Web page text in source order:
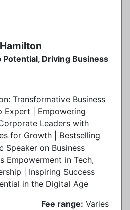
Driving Business
Transformative Business
Expert | Empowering
Leaders with
for Growth | Bestselling
Speaker on Business
Empowerment in Tech,
| Inspiring Success
in the Digital Age
Fee range: Varies